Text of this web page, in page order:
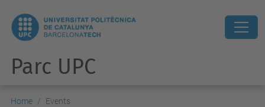
Parc UPC
Home Events